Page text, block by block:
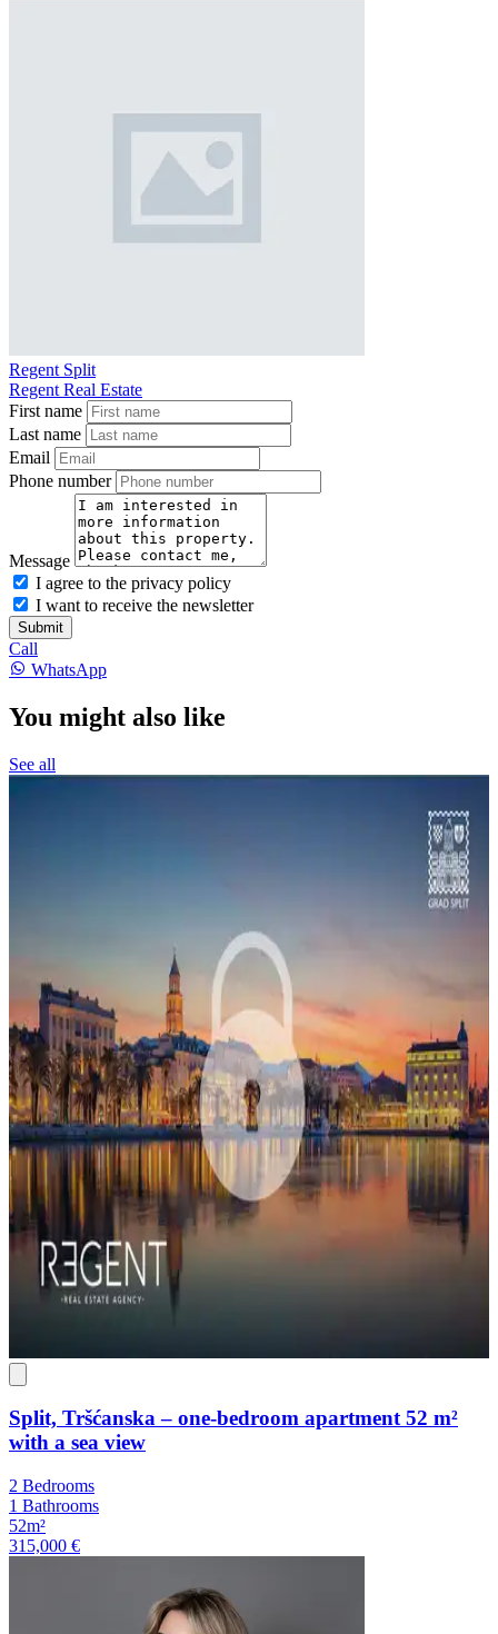
Regent Split
Regent Real Estate
First name
Last name
Email
Phone number
Message
I agree to the privacy policy
I want to receive the newsletter
Submit
Call
WhatsApp
You might also like
See all
Split, Tršćanska – one-bedroom apartment 52 m²
with a sea view
2 Bedrooms
1 Bathrooms
52m²
315,000 €